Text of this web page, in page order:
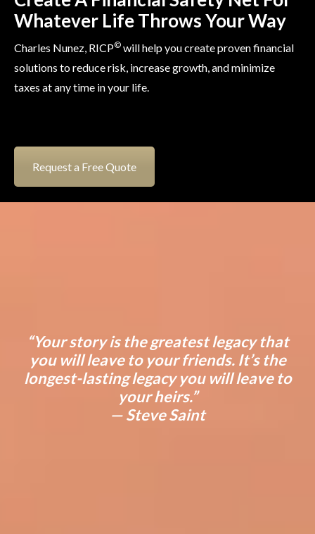
Whatever Life Throws Your Way
Charles Nunez, RICP© will help you create proven financial
solutions to reduce risk, increase growth, and minimize
taxes at any time in your life.
Request a Free Quote
“Your story is the greatest legacy that
you will leave to your friends. It’s the
longest-lasting legacy you will leave to
your heirs.”
— Steve Saint